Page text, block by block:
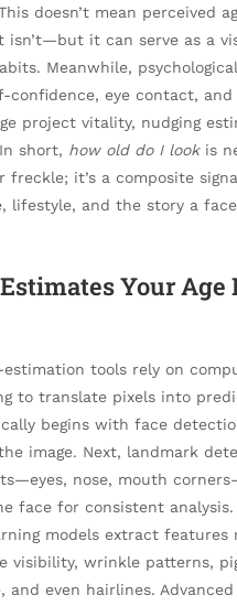
doesn’t mean perceived
isn’t—but it can serve as a
Meanwhile,
confidence, eye contact,
project vitality, nudging
short, how old do I lookis
freckle; it’s a composite
lifestyle, and the story a
Your Age
estimation tools rely on
to translate pixels into
begins with face
image. Next, landmark
nose, mouth
face for consistent
models extract features
visibility, wrinkle patterns,
and even hairlines.